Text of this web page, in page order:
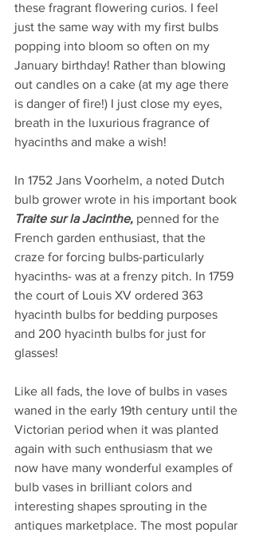
these fragrant flowering curios. I feel
just the same way with my first bulbs
popping into bloom so often on my
January birthday! Rather than blowing
out candles on a cake (at my age there
is danger of fire!) I just close my eyes,
breath in the luxurious fragrance of
hyacinths and make a wish!
In 1752 Jans Voorhelm, a noted Dutch
bulb grower wrote in his important book
Traite sur la Jacinthe, penned for the
French garden enthusiast, that the
craze for forcing bulbs-particularly
hyacinths- was at a frenzy pitch. In 1759
the court of Louis XV ordered 363
hyacinth bulbs for bedding purposes
and 200 hyacinth bulbs for just for
glasses!
Like all fads, the love of bulbs in vases
waned in the early 19th century until the
Victorian period when it was planted
again with such enthusiasm that we
now have many wonderful examples of
bulb vases in brilliant colors and
interesting shapes sprouting in the
antiques marketplace. The most popular